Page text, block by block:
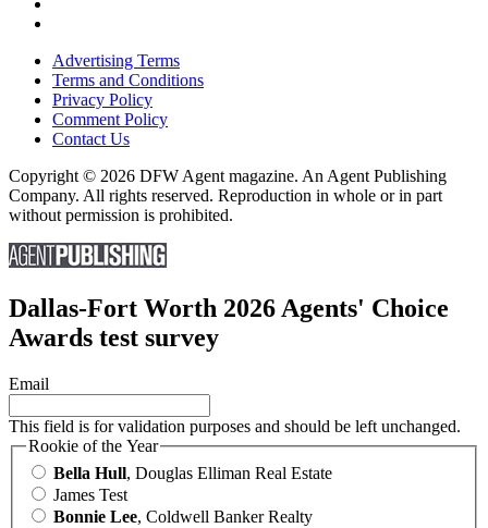
Advertising Terms
Terms and Conditions
Privacy Policy
Comment Policy
Contact Us
Copyright © 2026 DFW Agent magazine. An Agent Publishing
Company. All rights reserved. Reproduction in whole or in part
without permission is prohibited.
Dallas-Fort Worth 2026 Agents' Choice
Awards test survey
Email
This field is for validation purposes and should be left unchanged.
Rookie of the Year
Bella Hull, Douglas Elliman Real Estate
James Test
Bonnie Lee, Coldwell Banker Realty